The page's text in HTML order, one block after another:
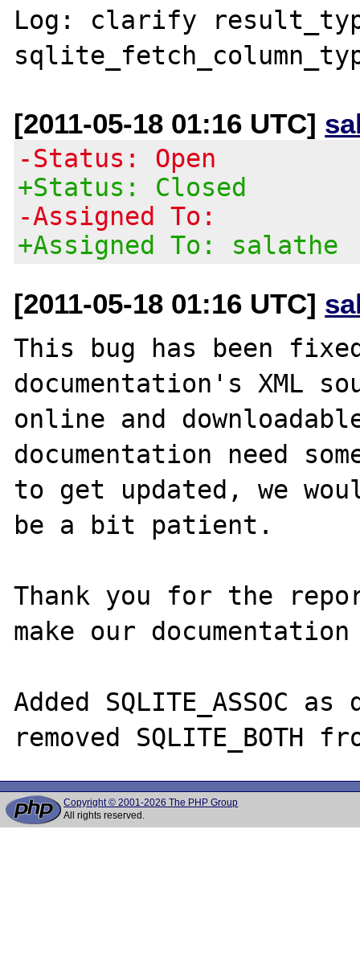
Log: clarify
[2011-05-18 01:16 UTC]
-Status: Open
+Status: Closed
-Assigned To:
+Assigned To: salathe
[2011-05-18 01:16 UTC]
This bug has been
documentation's XML
online and
documentation need
to get updated, we
be a bit patient.
Thank you for the
make our
Added SQLITE_ASSOC
Copyright © 2001-2026 The PHP Group
All rights reserved.